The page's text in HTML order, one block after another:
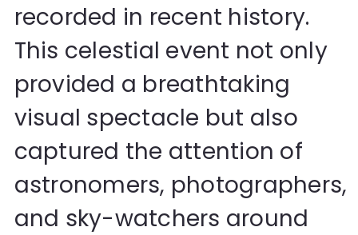
recorded in recent history.
This celestial event not only
provided a breathtaking
visual spectacle but also
captured the attention of
astronomers, photographers,
and sky-watchers around